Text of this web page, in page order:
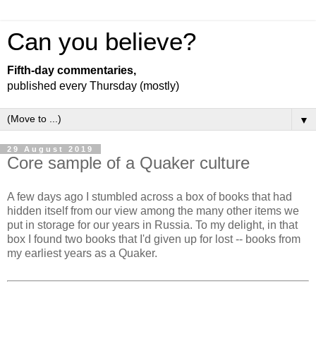
Can you believe?
Fifth-day commentaries,
published every Thursday (mostly)
▼
29 August 2019
Core sample of a Quaker culture
A few days ago I stumbled across a box of books that had
hidden itself from our view among the many other items we
put in storage for our years in Russia. To my delight, in that
box I found two books that I'd given up for lost -- books from
my earliest years as a Quaker.